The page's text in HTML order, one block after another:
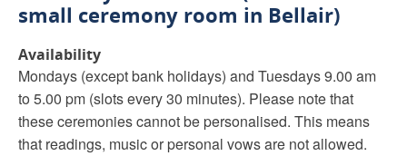
small ceremony room in Bellair)
Availability
Mondays (except bank holidays) and Tuesdays 9.00 am
to 5.00 pm (slots every 30 minutes). Please note that
these ceremonies cannot be personalised. This means
that readings, music or personal vows are not allowed.